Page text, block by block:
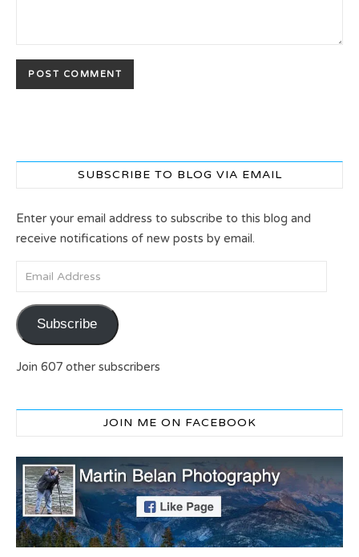
SUBSCRIBE TO BLOG VIA EMAIL
Enter your email address to subscribe to this blog and
receive notifications of new posts by email.
Email Address
Subscribe
Join 607 other subscribers
JOIN ME ON FACEBOOK